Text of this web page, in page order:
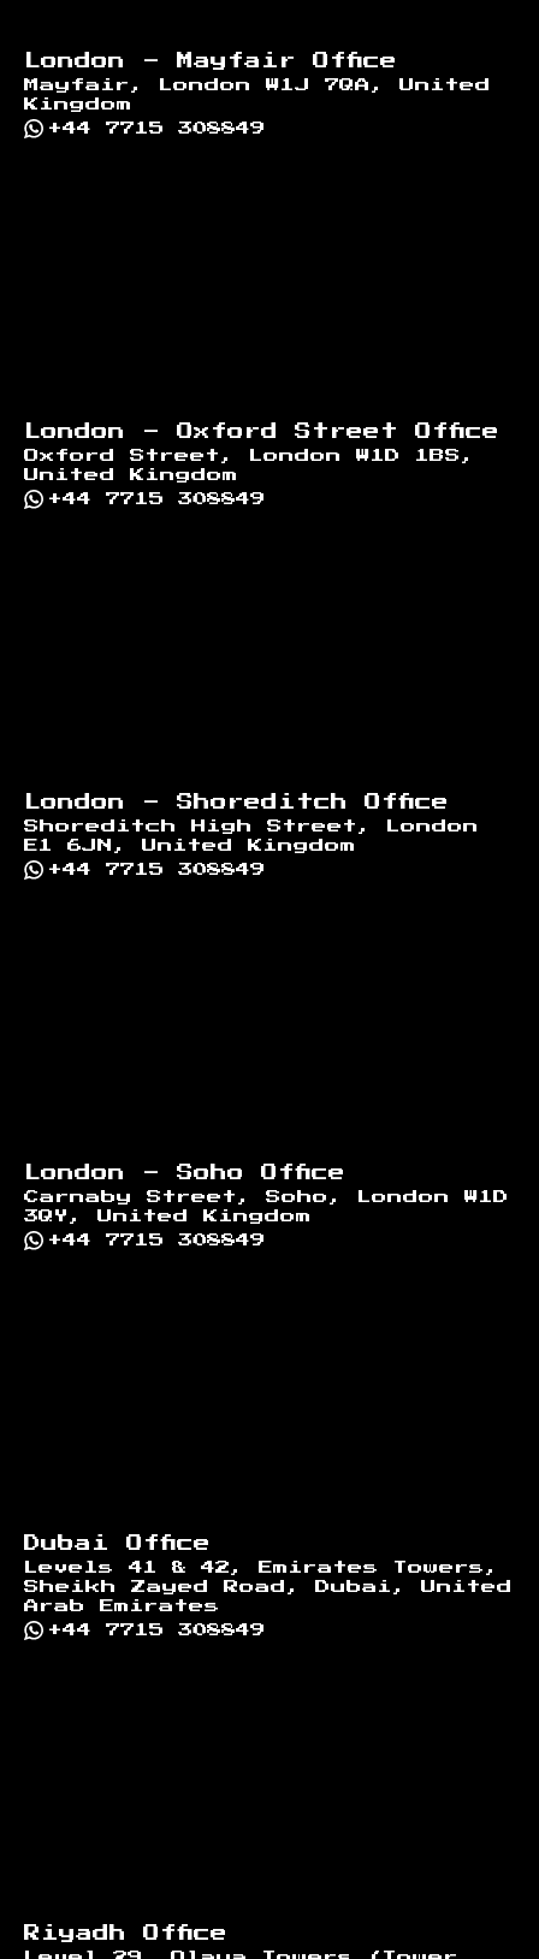
London - Mayfair Office
Mayfair, London W1J 7QA, United
Kingdom
+44 7715 308849
London - Oxford Street Office
Oxford Street, London W1D 1BS,
United Kingdom
+44 7715 308849
London - Shoreditch Office
Shoreditch High Street, London
E1 6JN, United Kingdom
+44 7715 308849
London - Soho Office
Carnaby Street, Soho, London W1D
3QY, United Kingdom
+44 7715 308849
Dubai Office
Levels 41 & 42, Emirates Towers,
Sheikh Zayed Road, Dubai, United
Arab Emirates
+44 7715 308849
Riyadh Office